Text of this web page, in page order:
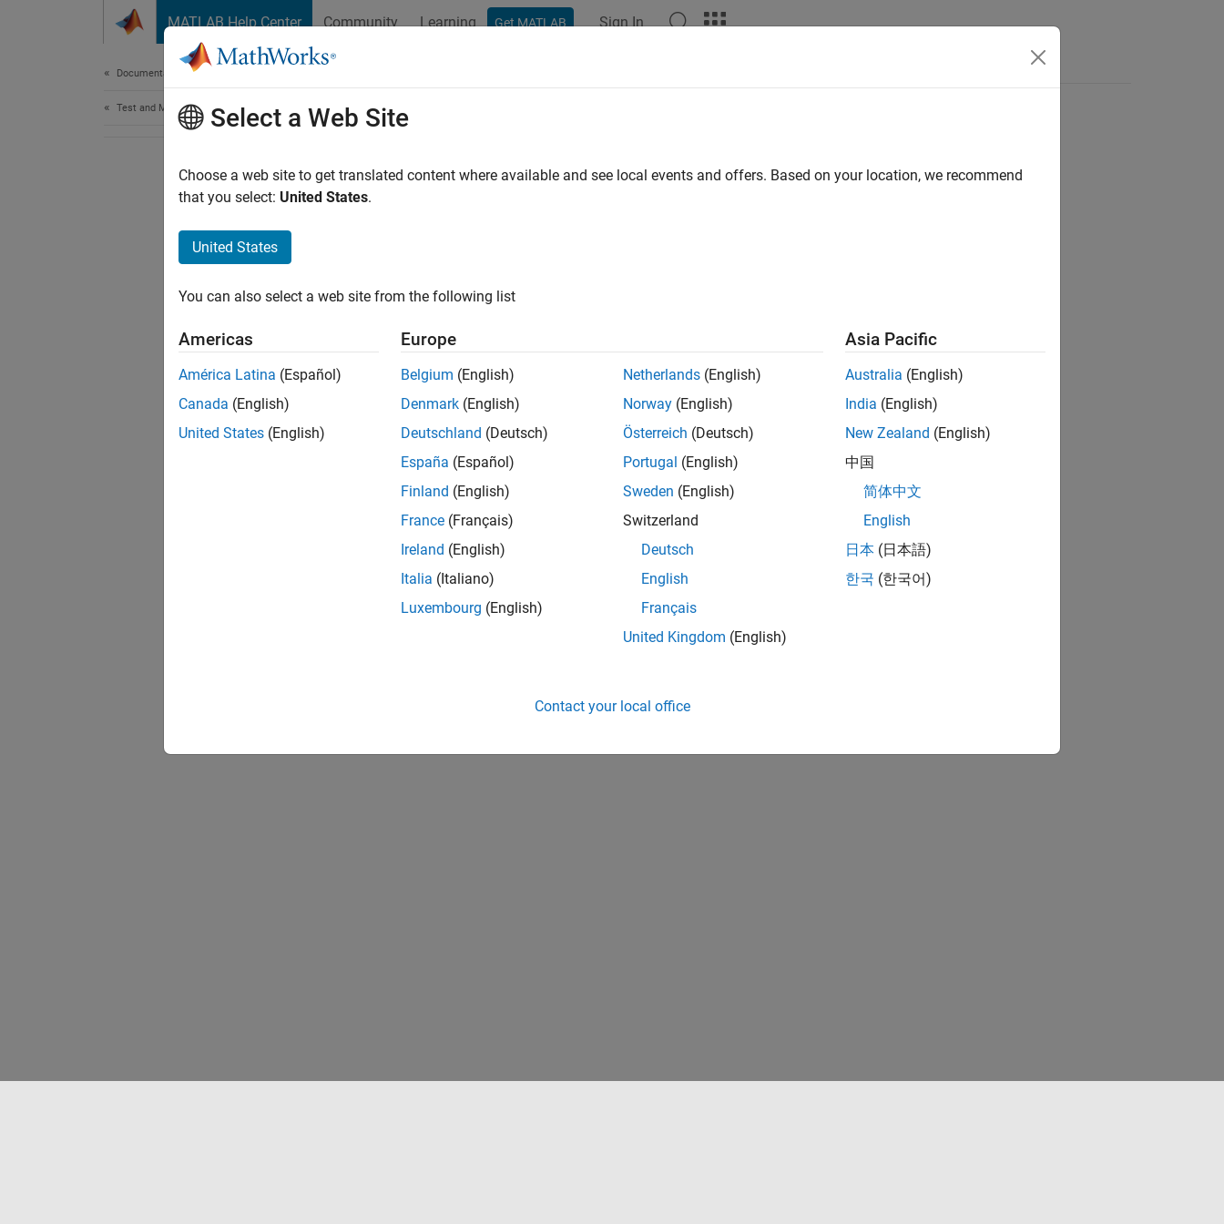
MATLAB Help Center Community Learning Get MATLAB Sign In
Documentation Home
Test and MeasurementSelect a Web Site
Choose a web site to get translated content where available and see local events and offers. Based on your location, we recommend
that you select: United States.
United States
You can also select a web site from the following list
Americas
América Latina (Español)
Canada (English)
United States (English)
Europe
Belgium (English)
Denmark (English)
Deutschland (Deutsch)
España (Español)
Finland (English)
France (Français)
Ireland (English)
Italia (Italiano)
Luxembourg (English)
Netherlands (English)
Norway (English)
Österreich (Deutsch)
Portugal (English)
Sweden (English)
Switzerland
Deutsch
English
Français
United Kingdom (English)
Asia Pacific
Australia (English)
India (English)
New Zealand (English)
中国
简体中文
English
日本 (日本語)
한국 (한국어)
Contact your local office